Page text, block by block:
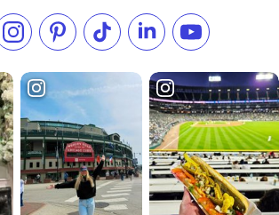
on Facebook
Follow us on Instagram
Check our Pinterest
Follow us on TikTok
Follow us onSubscribe to